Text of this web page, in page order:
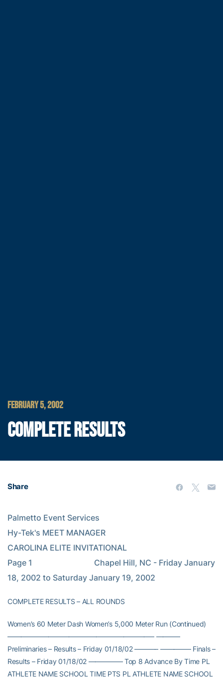
FEBRUARY 5, 2002
COMPLETE RESULTS
Share
Palmetto Event Services
Hy-Tek's MEET MANAGER
CAROLINA ELITE INVITATIONAL
Page 1                               Chapel Hill, NC - Friday January
18, 2002 to Saturday January 19, 2002
COMPLETE RESULTS – ALL ROUNDS
Women’s 60 Meter Dash Women’s 5,000 Meter Run (Continued)
—————————————————————– ———–
Preliminaries – Results – Friday 01/18/02 ———– ————– Finals –
Results – Friday 01/18/02 ————— Top 8 Advance By Time PL
ATHLETE NAME SCHOOL TIME PTS PL ATHLETE NAME SCHOOL